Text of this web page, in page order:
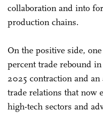
collaboration and into
production chains.
On the positive side,
percent trade rebound
2025 contraction and
trade relations that now
high-tech sectors and